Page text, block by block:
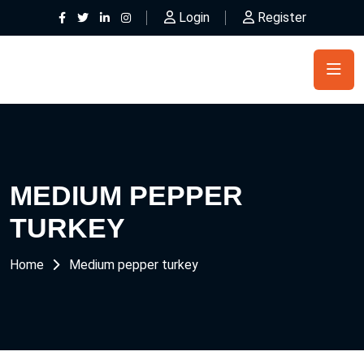
Login Register
MEDIUM PEPPER
TURKEY
Home Medium pepper turkey